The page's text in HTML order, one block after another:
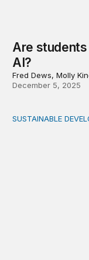
Are
AI?
Fred Dews, Molly
December 5, 2025
Mobilizing
SUSTAINABLE